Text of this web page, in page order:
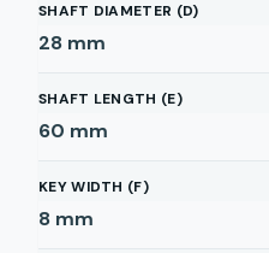
SHAFT DIAMETER (D)
28 mm
SHAFT LENGTH (E)
60 mm
KEY WIDTH (F)
8 mm